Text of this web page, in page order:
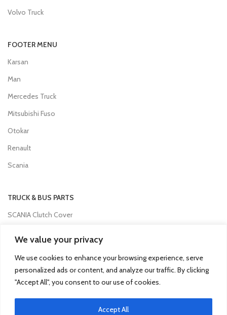
We value your privacy
We use cookies to enhance your browsing experience, serve
personalized ads or content, and analyze our traffic. By clicking
"Accept All", you consent to our use of cookies.
Accept All
Volvo Truck
FOOTER MENU
Karsan
Man
Mercedes Truck
Mitsubishi Fuso
Otokar
Renault
Scania
TRUCK & BUS PARTS
SCANIA Clutch Cover
Man Engine Water Pipe
Mitsubishi Pump Vacuum
Iveco Injector